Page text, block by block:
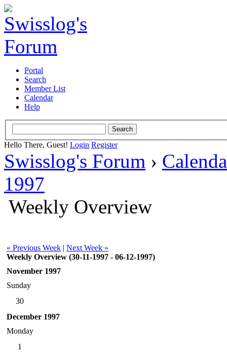
Portal
Search
Member List
Calendar
Help
Hello There, Guest! Login Register
Swisslog's Forum ›
1997
Weekly Overview
« Previous Week | Next Week »
Weekly Overview (30-11-1997 - 06-12-1997)
November 1997
Sunday
30
December 1997
Monday
1